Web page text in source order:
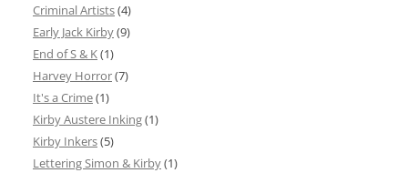
Criminal Artists(4)
Early Jack Kirby(9)
End of S & K(1)
Harvey Horror(7)
It's a Crime(1)
Kirby Austere Inking(1)
Kirby Inkers(5)
Lettering Simon & Kirby(1)